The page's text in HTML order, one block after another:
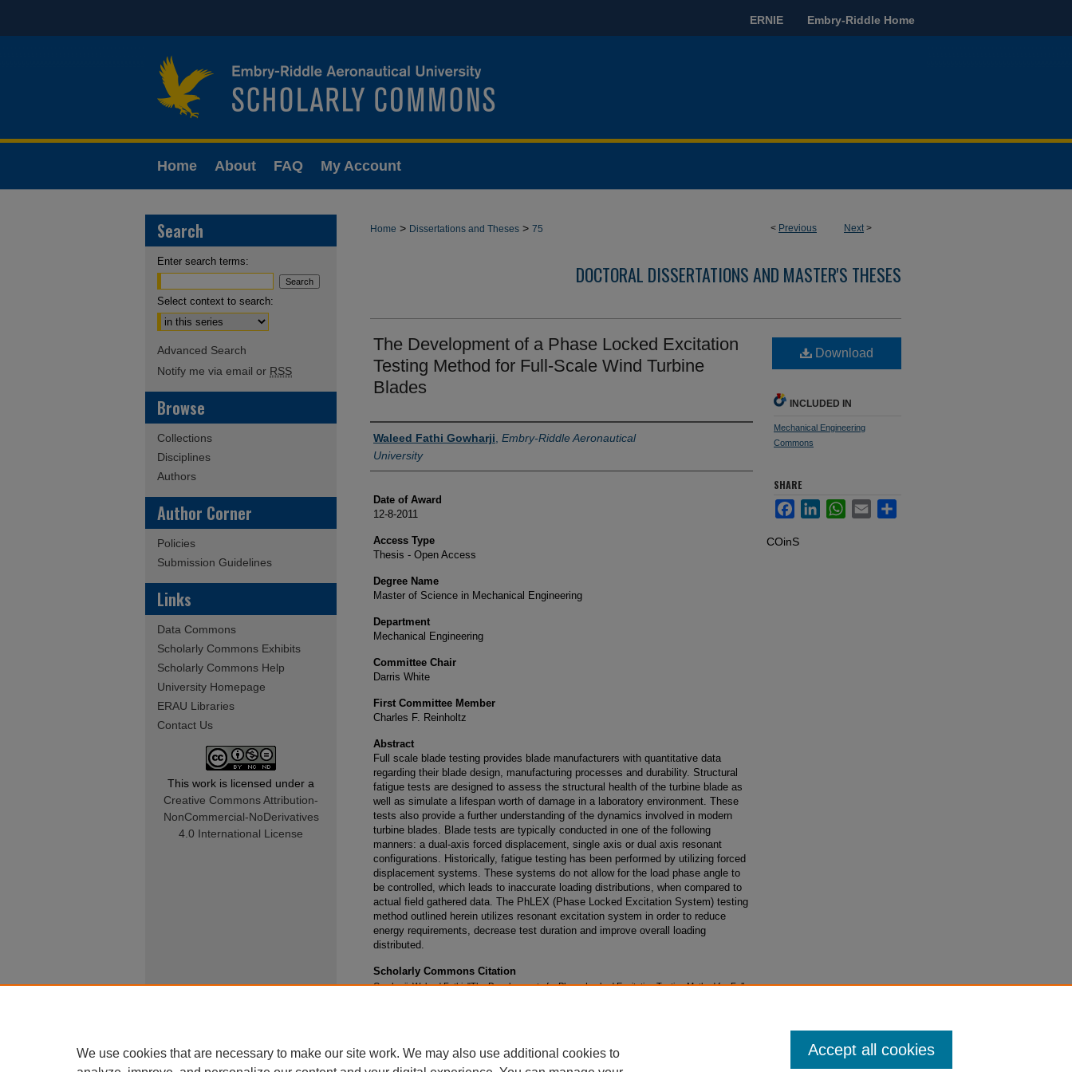
ERNIE Embry-Riddle Home
Home About FAQ My Account
< Previous Next>
Home > Dissertations and Theses > 75
DOCTORAL DISSERTATIONS AND MASTER'S THESES
The Development of a Phase Locked Excitation
Testing Method for Full‐Scale Wind Turbine
Blades
Author
Waleed Fathi Gowharji Embry-Riddle Aeronautical
University
Date of Award
12-8-2011
Access Type
Thesis - Open Access
Degree Name
Master of Science in Mechanical Engineering
Department
Mechanical Engineering
Committee Chair
Darris White
First Committee Member
Charles F. Reinholtz
Abstract
Full scale blade testing provides blade manufacturers with quantitative data
regarding their blade design, manufacturing processes and durability. Structural
fatigue tests are designed to assess the structural health of the turbine blade as
well as simulate a lifespan worth of damage in a laboratory environment. These
tests also provide a further understanding of the dynamics involved in modern
turbine blades. Blade tests are typically conducted in one of the following
manners: a dual-axis forced displacement, single axis or dual axis resonant
configurations. Historically, fatigue testing has been performed by utilizing forced
displacement systems. These systems do not allow for the load phase angle to
be controlled, which leads to inaccurate loading distributions, when compared to
actual field gathered data. The PhLEX (Phase Locked Excitation System) testing
method outlined herein utilizes resonant excitation system in order to reduce
energy requirements, decrease test duration and improve overall loading
distributed.
Scholarly Commons Citation
Gowharji, Waleed Fathi, "The Development of a Phase Locked Excitation Testing Method for Full‐
Download
INCLUDED IN
Mechanical Engineering
Commons
SHARE
FacebookLinkedInWhatsApp
Email Share
COinS
Search
Enter search terms:
Select context to search:
Advanced Search
Notify me via email or RSS
Browse
Collections
Disciplines
Authors
Author Corner
Policies
Submission Guidelines
Links
Data Commons
Scholarly Commons Exhibits
Scholarly Commons Help
University Homepage
ERAU Libraries
Contact Us
This work is licensed under a
Creative Commons Attribution-
NonCommercial-NoDerivatives
4.0 International License
We use cookies that are necessary to make our site work. We may also use additional cookies to
Accept all cookies